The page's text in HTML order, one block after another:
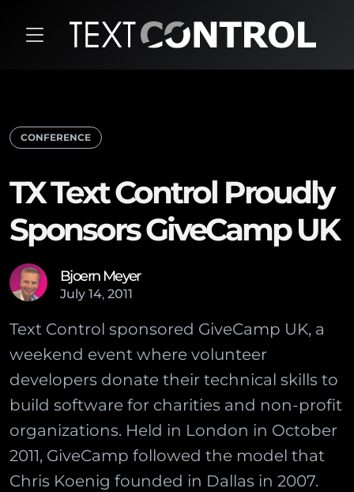
CONFERENCE
TX Text Control Proudly
Sponsors GiveCamp UK
Bjoern Meyer
July 14, 2011
Text Control sponsored GiveCamp UK, a
weekend event where volunteer
developers donate their technical skills to
build software for charities and non-profit
organizations. Held in London in October
2011, GiveCamp followed the model that
Chris Koenig founded in Dallas in 2007.